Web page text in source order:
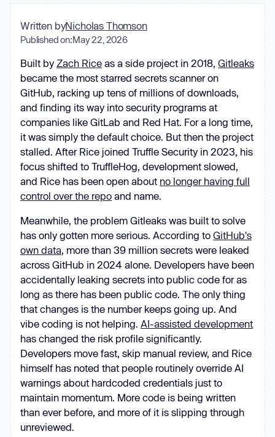
Written byNicholas Thomson
Published on:May 22, 2026
Built by Zach Rice as a side project in 2018, Gitleaks
became the most starred secrets scanner on
GitHub, racking up tens of millions of downloads,
and finding its way into security programs at
companies like GitLab and Red Hat. For a long time,
it was simply the default choice. But then the project
stalled. After Rice joined Truffle Security in 2023, his
focus shifted to TruffleHog, development slowed,
and Rice has been open about no longer having full
control over the repo and name.
Meanwhile, the problem Gitleaks was built to solve
has only gotten more serious. According to GitHub's
own data, more than 39 million secrets were leaked
across GitHub in 2024 alone. Developers have been
accidentally leaking secrets into public code for as
long as there has been public code. The only thing
that changes is the number keeps going up. And
vibe coding is not helping. AI-assisted development
has changed the risk profile significantly.
Developers move fast, skip manual review, and Rice
himself has noted that people routinely override AI
warnings about hardcoded credentials just to
maintain momentum. More code is being written
than ever before, and more of it is slipping through
unreviewed.